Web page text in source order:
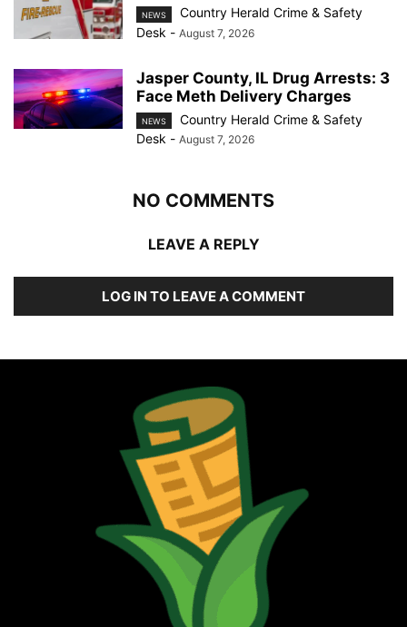
NEWS
Country Herald Crime & Safety
Desk - August 7, 2026
Jasper County, IL Drug Arrests: 3
Face Meth Delivery Charges
NEWS
Country Herald Crime & Safety
Desk - August 7, 2026
NO COMMENTS
LEAVE A REPLY
LOG IN TO LEAVE A COMMENT